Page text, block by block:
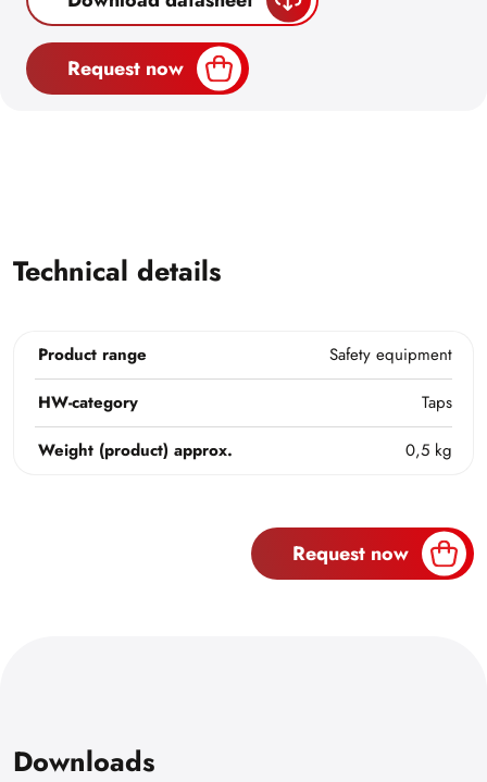
Request now
Technical details
Product range
Safety equipment
HW-category
Taps
Weight (product) approx.
0,5 kg
Request now
Downloads